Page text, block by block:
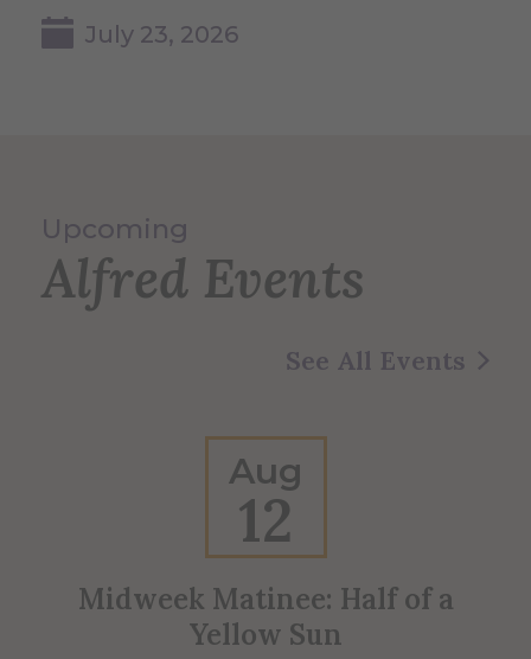
July 23, 2026
Upcoming
Alfred Events
See All Events
Aug
12
Midweek Matinee: Half of a
Yellow Sun